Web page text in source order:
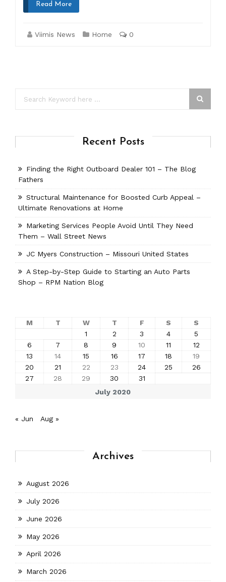
Read More
Viimis News Home 0
Recent Posts
Finding the Right Outboard Dealer 101 – The Blog
Fathers
Structural Maintenance for Boosted Curb Appeal –
Ultimate Renovations at Home
Marketing Services People Avoid Until They Need
Them – Wall Street News
JC Myers Construction – Missouri United States
A Step-by-Step Guide to Starting an Auto Parts
Shop – RPM Nation Blog
July 2020
M T W T F S
S
1
2 3 4
5
6
7 8 9 10 11
12
13
14 15 16 17 18
19
20
21 22 23 24 25
26
27
28 29 30 31
« Jun Aug »
Archives
August 2026
July 2026
June 2026
May 2026
April 2026
March 2026